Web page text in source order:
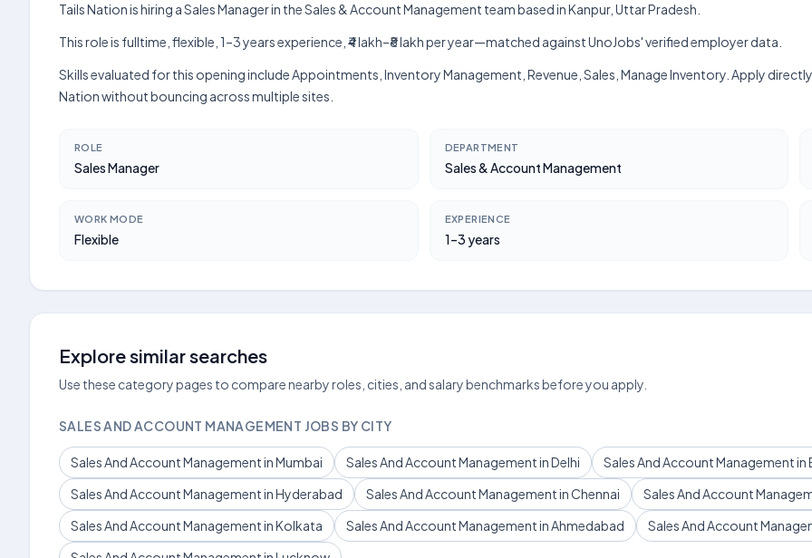
Tails Nation is hiring a Sales Manager in the Sales & Account Management team based in Kanpur, Uttar Pradesh.
This role is fulltime, flexible, 1–3 years experience, ₹4 lakh–₹8 lakh per year—matched against UnoJobs' verified employer data.
Skills evaluated for this opening include Appointments, Inventory Management, Revenue, Sales, Manage Inventory. Apply
Nation without bouncing across multiple sites.
ROLE
Sales Manager
DEPARTMENT
Sales & Account Management
WORK MODE
Flexible
EXPERIENCE
1–3 years
Explore similar searches
Use these category pages to compare nearby roles, cities, and salary benchmarks before you apply.
SALES AND ACCOUNT MANAGEMENT JOBS BY CITY
Sales And Account Management in Mumbai Sales And Account Management in Delhi
Sales And Account Management in
Sales And Account Management in Hyderabad
Sales And Account Management in Chennai
Sales And Account
Sales And Account Management in Kolkata
Sales And Account Management in Ahmedabad
Sales And Account